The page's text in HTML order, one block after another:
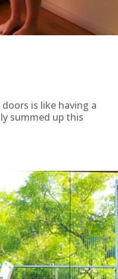
is like having a
summed up this